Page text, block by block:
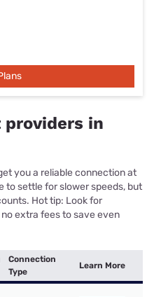
providers in
you a reliable connection at
to settle for slower speeds, but
Hot tip: Look for
extra fees to save even
Connection
Type
Learn More